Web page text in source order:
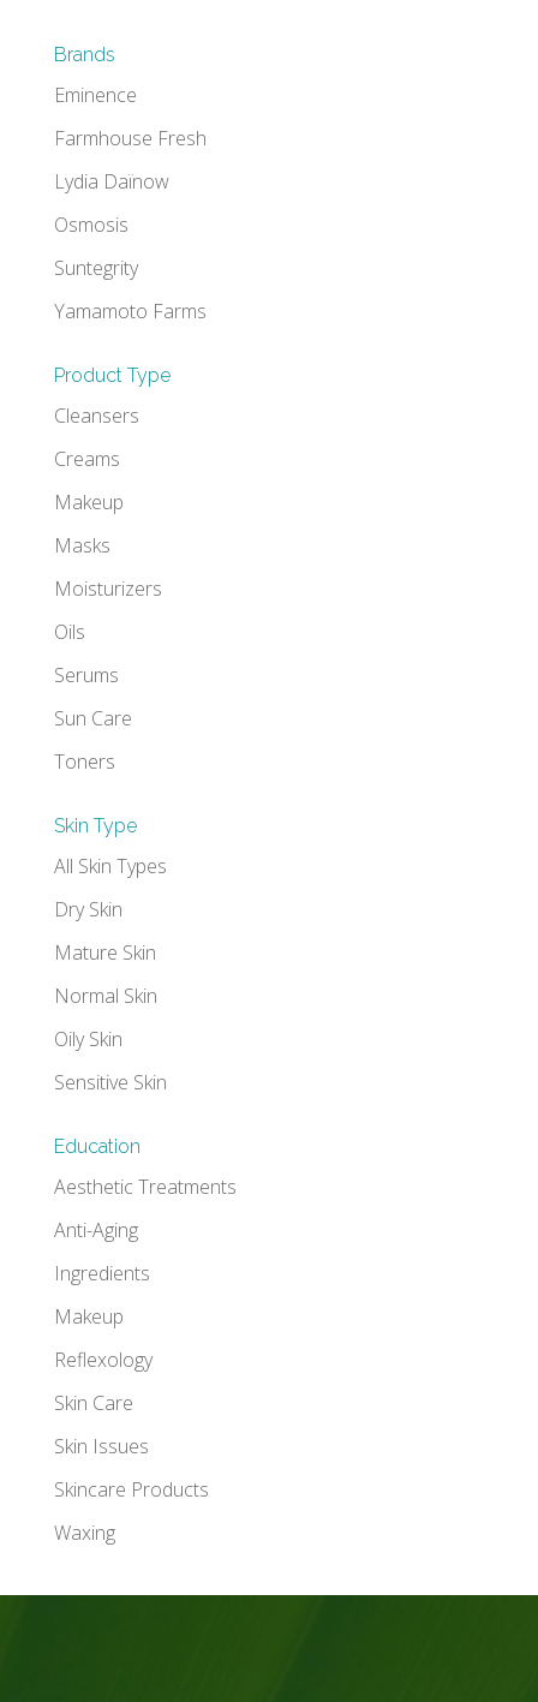
Brands
Eminence
Farmhouse Fresh
Lydia Daïnow
Osmosis
Suntegrity
Yamamoto Farms
Product Type
Cleansers
Creams
Makeup
Masks
Moisturizers
Oils
Serums
Sun Care
Toners
Skin Type
All Skin Types
Dry Skin
Mature Skin
Normal Skin
Oily Skin
Sensitive Skin
Education
Aesthetic Treatments
Anti-Aging
Ingredients
Makeup
Reflexology
Skin Care
Skin Issues
Skincare Products
Waxing